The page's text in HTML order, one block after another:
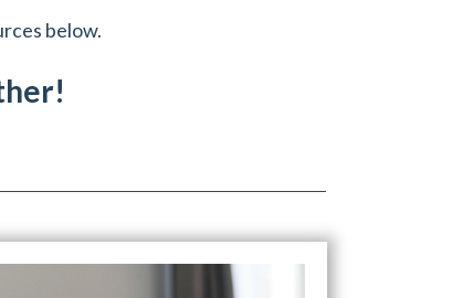
below.